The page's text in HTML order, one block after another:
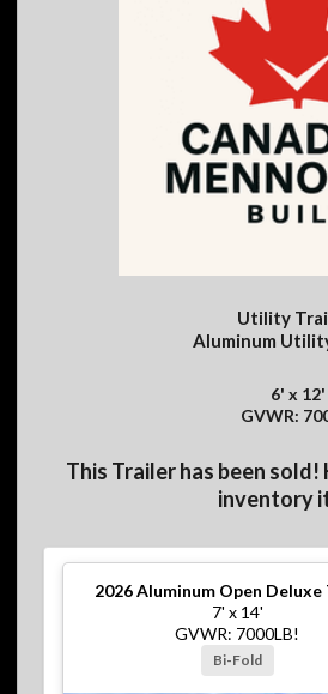
Utility
Aluminum
6' x 12'
GVWR:
This Trailer has been sold!
inventory
2026Aluminum Open
7' x 14'
GVWR: 7000LB!
Bi-Fold